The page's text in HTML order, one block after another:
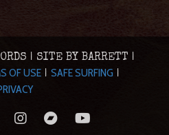
| SITE BY BARRETT |
OF USE | SAFE SURFING |